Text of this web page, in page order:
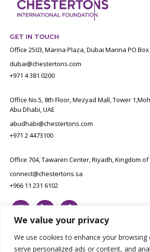
We value your privacy
We use cookies to enhance your browsing
serve personalized ads or content, and
GET IN TOUCH
Office 2503, Marina Plaza, Dubai Marina PO Box
dubai@chestertons.com
+971 4 381 0200
Office No.5, 8th Floor, Mezyad Mall, Tower
Abu Dhabi, UAE
abudhabi@chestertons.com
+971 2 4473100
Office 704, Tawaren Center, Riyadh, Kingdom
connect@chestertons.sa
+966 11 231 6102